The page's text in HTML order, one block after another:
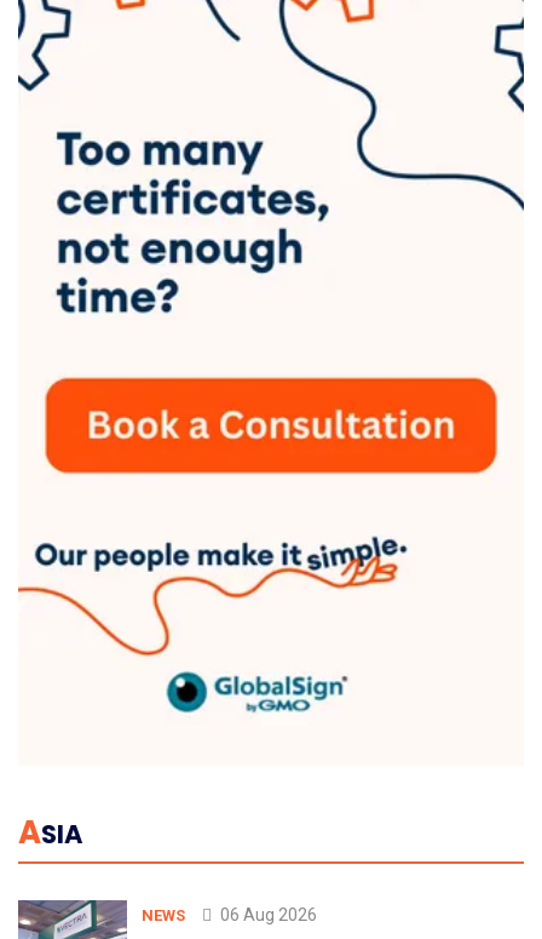
ASIA
NEWS 06 Aug 2026